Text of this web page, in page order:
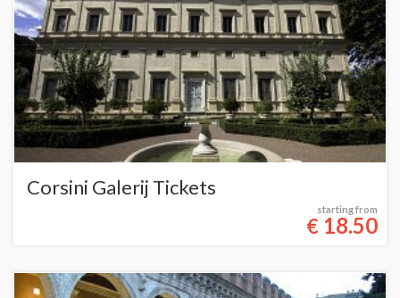
Corsini Galerij Tickets
starting from
€ 18.50